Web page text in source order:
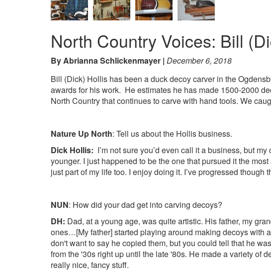
North Country Voices: Bill
By Abrianna Schlickenmayer December 6, 2018
Bill (Dick) Hollis has been a duck decoy carver in the
awards for his work. He estimates he has made 1500-2000
North Country that continues to carve with hand tools. We
Nature Up North: Tell us about the Hollis business.
Dick Hollis: I’m not sure you’d even call it a business, but
younger. I just happened to be the one that pursued it the
just part of my life too. I enjoy doing it. I’ve progressed
NUN: How did your dad get into carving decoys?
DH: Dad, at a young age, was quite artistic. His father, my
ones…[My father] started playing around making decoys with
don't want to say he copied them, but you could tell that he
from the '30s right up until the late '80s. He made a variety of
really nice, fancy stuff.